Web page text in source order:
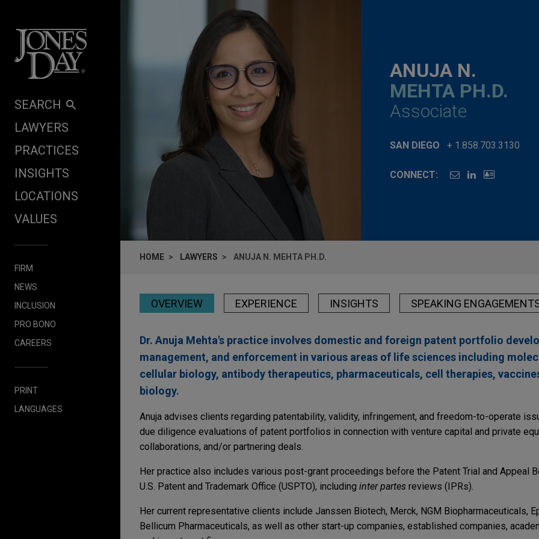
SEARCH
LAWYERS
PRACTICES
INSIGHTS
LOCATIONS
VALUES
FIRM
NEWS
INCLUSION
PRO BONO
CAREERS
PRINT
LANGUAGES
ANUJA N.
MEHTA PH.D.
Associate
SAN DIEGO + 1.858.703.3130
CONNECT:
HOME LAWYERS ANUJA N. MEHTA PH.D.
OVERVIEW EXPERIENCE INSIGHTS SPEAKING
Dr. Anuja Mehta's practice involves domestic and foreign patent portfolio
management, and enforcement in various areas of life sciences including
cellular biology, antibody therapeutics, pharmaceuticals, cell therapies,
biology.
Anuja advises clients regarding patentability, validity, infringement, and freedom-to-operate
due diligence evaluations of patent portfolios in connection with venture capital and private
collaborations, and/or partnering deals.
Her practice also includes various post-grant proceedings before the Patent Trial and Appeal
U.S. Patent and Trademark Office (USPTO), including inter partes reviews (IPRs).
Her current representative clients include Janssen Biotech, Merck, NGM Biopharmaceuticals,
Bellicum Pharmaceuticals, as well as other start-up companies, established companies,